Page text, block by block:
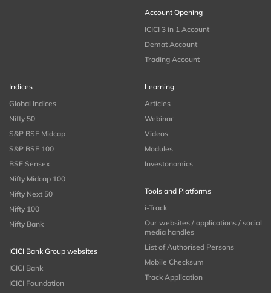
Account Opening
ICICI 3 in 1 Account
Demat Account
Trading Account
Indices
Global Indices
Nifty 50
S&P BSE Midcap
S&P BSE 100
BSE Sensex
Nifty Midcap 100
Nifty Next 50
Nifty 100
Nifty Bank
ICICI Bank Group websites
ICICI Bank
ICICI Foundation
Learning
Articles
Webinar
Videos
Modules
Investonomics
Tools and Platforms
i-Track
Our websites / applications / social
media handles
List of Authorised Persons
Mobile Checksum
Track Application